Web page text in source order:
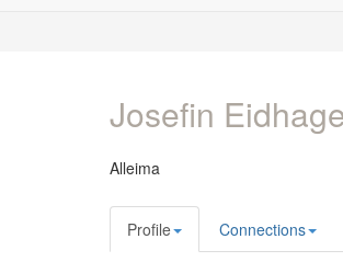
Josefin
Alleima
Profile Connections